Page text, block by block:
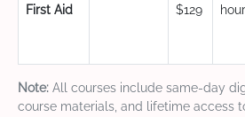
First Aid
$129
Note: All courses include same-day
course materials, and lifetime access